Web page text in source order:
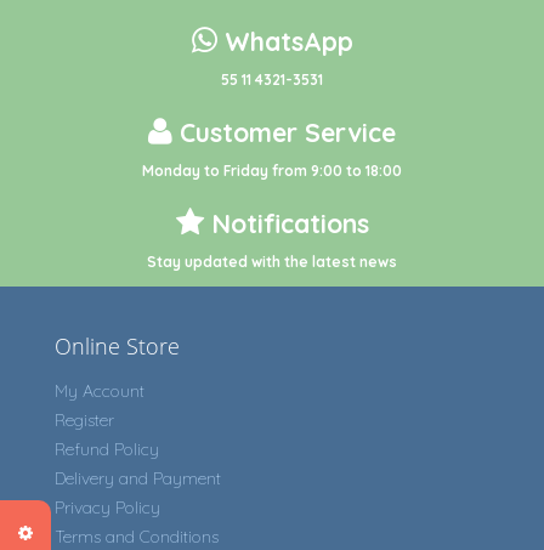
WhatsApp
55 11 4321-3531
Customer Service
Monday to Friday from 9:00 to 18:00
Notifications
Stay updated with the latest news
Online Store
My Account
Register
Refund Policy
Delivery and Payment
Privacy Policy
Terms and Conditions